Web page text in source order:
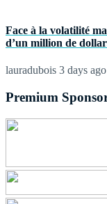
Face à la volatilité
d’un million de
lauradubois 3 days ago
Premium